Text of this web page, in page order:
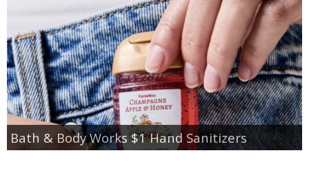
Bath & Body Works $1 Hand Sanitizers